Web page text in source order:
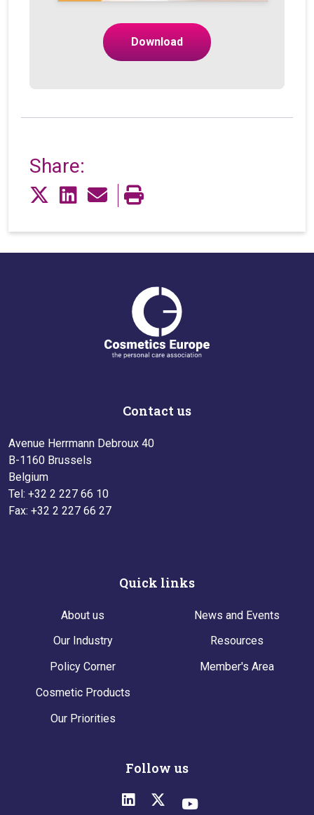
Download
Share:
Contact us
Avenue Herrmann Debroux 40
B-1160 Brussels
Belgium
Tel: +32 2 227 66 10
Fax: +32 2 227 66 27
Quick links
About us
Our Industry
Policy Corner
Cosmetic Products
Our Priorities
News and Events
Resources
Member's Area
Follow us